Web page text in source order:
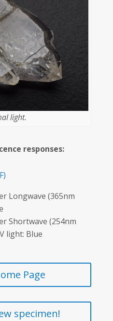
light.
responses:
Longwave (365nm
Shortwave (254nm
light: Blue
Page
specimen!